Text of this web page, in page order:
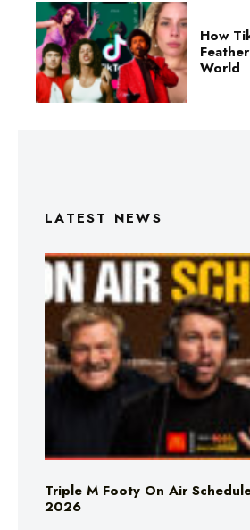
How
World
LATEST NEWS
Triple M Footy On Air
2026